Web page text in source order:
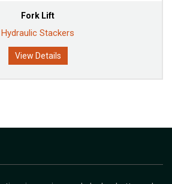
Fork Lift
Hydraulic Stackers
View Details